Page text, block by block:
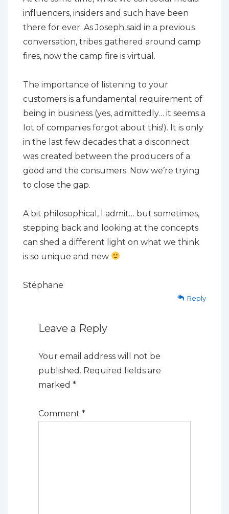
influencers, insiders and such have been
there for ever. As Joseph said in a previous
conversation, tribes gathered around camp
fires, now the camp fire is virtual.
The importance of listening to your
customers is a fundamental requirement of
being in business (yes, admittedly… it seems a
lot of companies forgot about this!). It is only
in the last few decades that a disconnect
was created between the producers of a
good and the consumers. Now we’re trying
to close the gap.
A bit philosophical, I admit… but sometimes,
stepping back and looking at the concepts
can shed a different light on what we think
is so unique and new
Stéphane
Reply
Leave a Reply
Your email address will not be
published. Required fields are
marked *
Comment *